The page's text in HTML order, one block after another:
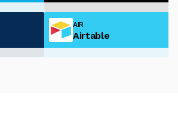
AIR
Airtable